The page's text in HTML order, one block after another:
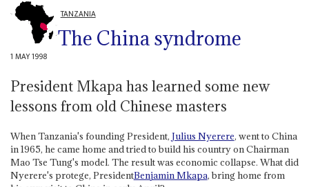
TANZANIA
The China syndrome
1 MAY 1998
President Mkapa has learned some new
lessons from old Chinese masters
When Tanzania's founding President, Julius Nyerere, went to China
in 1965, he came home and tried to build his country on Chairman
Mao Tse Tung's model. The result was economic collapse. What did
Nyerere's protege, PresidentBenjamin Mkapa, bring home from